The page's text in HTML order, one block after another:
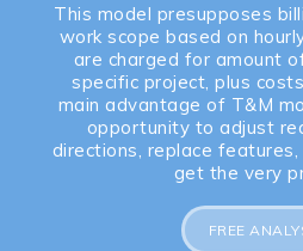
This model presupposes
work scope based on
are charged for amount
specific project, plus
main advantage of T&M
opportunity to adjust
directions, replace
get the very
FREE